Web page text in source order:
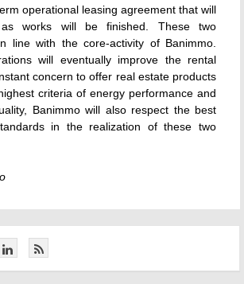
operational leasing agreement that will
works will be finished. These two
line with the core-activity of Banimmo.
will eventually improve the rental
concern to offer real estate products
criteria of energy performance and
Banimmo will also respect the best
in the realization of these two